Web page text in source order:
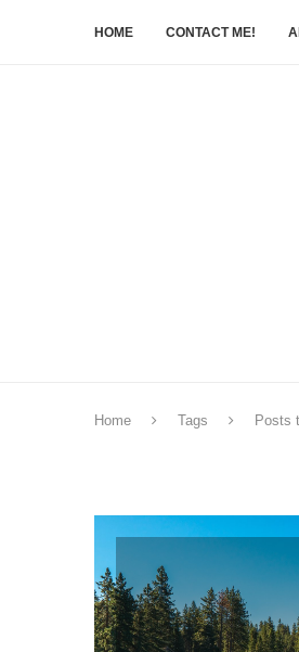
HOME CONTACT ME!
Home Tags Posts